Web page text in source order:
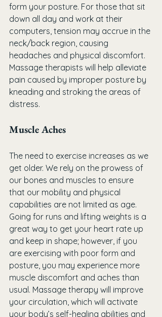
form your posture. For those that sit
down all day and work at their
computers, tension may accrue in the
neck/back region, causing
headaches and physical discomfort.
Massage therapists will help alleviate
pain caused by improper posture by
kneading and stroking the areas of
distress.
Muscle Aches
The need to exercise increases as we
get older. We rely on the prowess of
our bones and muscles to ensure
that our mobility and physical
capabilities are not limited as age.
Going for runs and lifting weights is a
great way to get your heart rate up
and keep in shape; however, if you
are exercising with poor form and
posture, you may experience more
muscle discomfort and aches than
usual. Massage therapy will improve
your circulation, which will activate
your body’s self-healing abilities and